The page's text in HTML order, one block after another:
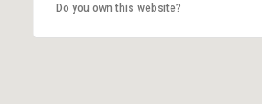
Do you own this website?